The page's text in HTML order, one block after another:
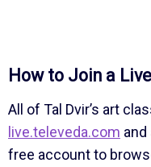
How to Join a
All of Tal Dvir’s art
live.televeda.com and
free account to